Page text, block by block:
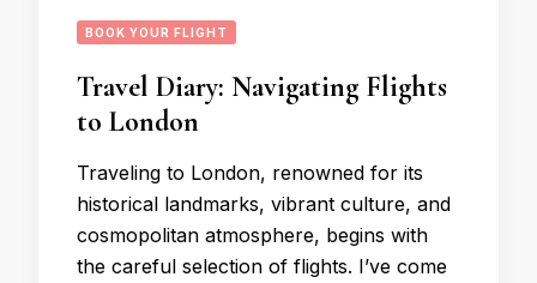
BOOK YOUR FLIGHT
Travel Diary: Navigating Flights
to London
Traveling to London, renowned for its
historical landmarks, vibrant culture, and
cosmopolitan atmosphere, begins with
the careful selection of flights. I’ve come